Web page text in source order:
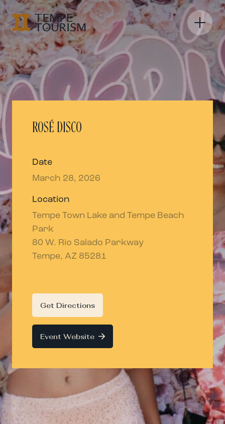
ROSÉ DISCO
Date
March 28, 2026
Location
Tempe Town Lake and Tempe Beach
Park
80 W. Rio Salado Parkway
Tempe, AZ 85281
Get Directions
Event Website